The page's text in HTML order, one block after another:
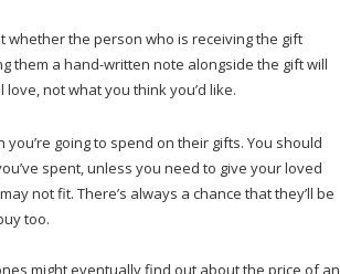
whether the person who is receiving the gift
them a hand-written note alongside the gift will
not what you think you’d like.
going to spend on their gifts. You should
spent, unless you need to give your loved
not fit. There’s always a chance that they’ll be
too.
might eventually find out about the price of an